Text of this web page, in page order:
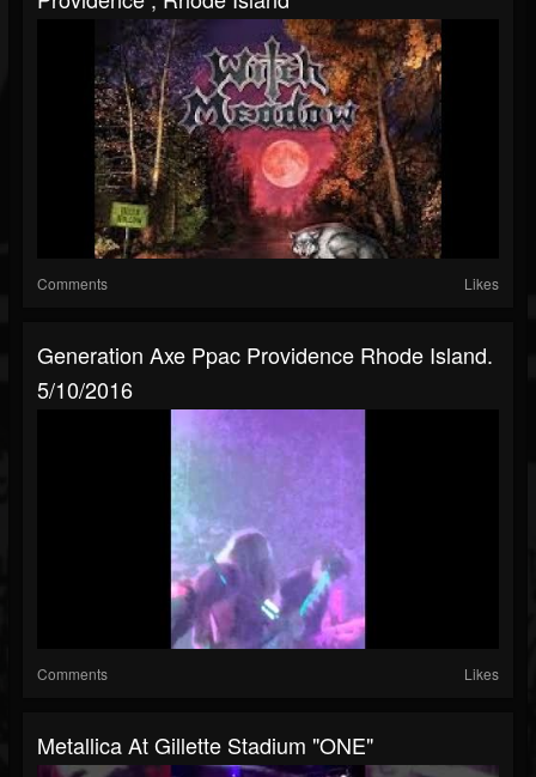
Comments Likes
Generation Axe Ppac Providence Rhode Island.
5/10/2016
Comments Likes
Metallica At Gillette Stadium "ONE"